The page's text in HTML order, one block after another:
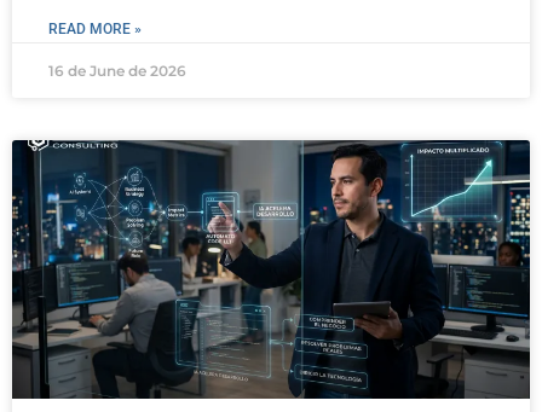
READ MORE »
16 de June de 2026